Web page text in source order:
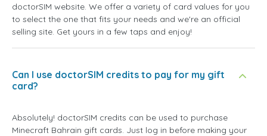
doctorSIM website. We offer a variety of card values for you
to select the one that fits your needs and we're an official
selling site. Get yours in a few taps and enjoy!
Can I use doctorSIM credits to pay for my gift
card?
Absolutely! doctorSIM credits can be used to purchase
Minecraft Bahrain gift cards. Just log in before making your